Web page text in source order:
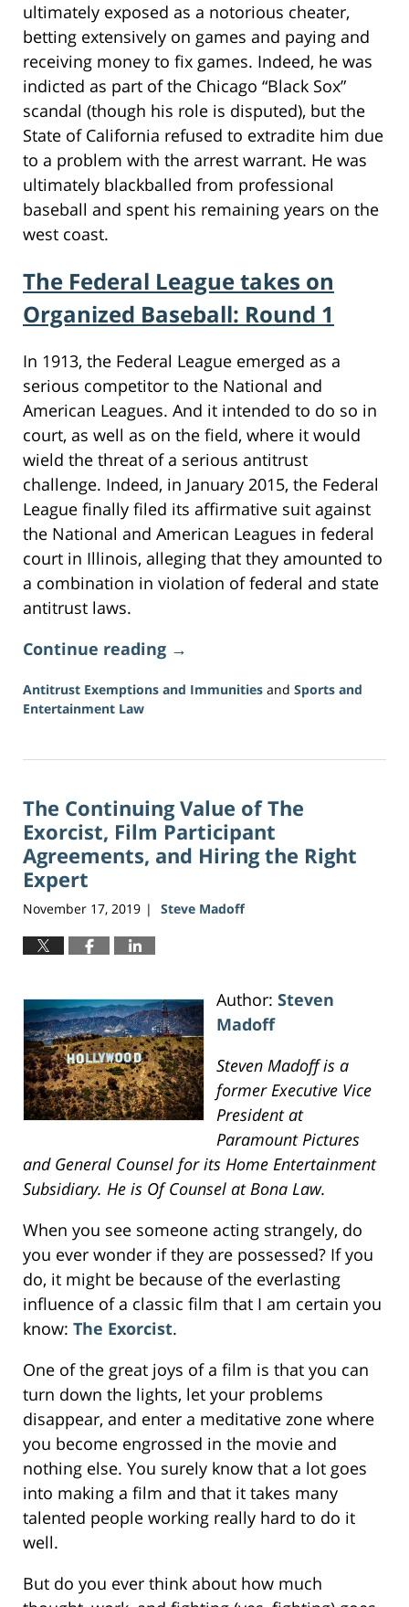
ultimately exposed as a notorious cheater,
betting extensively on games and paying and
receiving money to fix games. Indeed, he was
indicted as part of the Chicago “Black Sox”
scandal (though his role is disputed), but the
State of California refused to extradite him due
to a problem with the arrest warrant. He was
ultimately blackballed from professional
baseball and spent his remaining years on the
west coast.
The Federal League takes on
Organized Baseball: Round 1
In 1913, the Federal League emerged as a
serious competitor to the National and
American Leagues. And it intended to do so in
court, as well as on the field, where it would
wield the threat of a serious antitrust
challenge. Indeed, in January 2015, the Federal
League finally filed its affirmative suit against
the National and American Leagues in federal
court in Illinois, alleging that they amounted to
a combination in violation of federal and state
antitrust laws.
Continue reading →
Antitrust Exemptions and Immunities and Sports and
Entertainment Law
16,
3:47
pm
The Continuing Value of The
Exorcist, Film Participant
Agreements, and Hiring the Right
Expert
November 17, 2019 | Steve Madoff
Author: Steven
Madoff
Steven Madoff is a
former Executive Vice
President at
Paramount Pictures
and General Counsel for its Home Entertainment
Subsidiary. He is Of Counsel at Bona Law.
When you see someone acting strangely, do
you ever wonder if they are possessed? If you
do, it might be because of the everlasting
influence of a classic film that I am certain you
know: The Exorcist.
One of the great joys of a film is that you can
turn down the lights, let your problems
disappear, and enter a meditative zone where
you become engrossed in the movie and
nothing else. You surely know that a lot goes
into making a film and that it takes many
talented people working really hard to do it
well.
But do you ever think about how much